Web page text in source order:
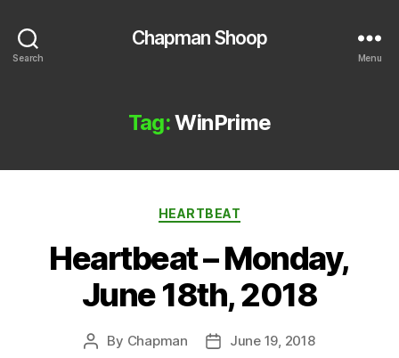
Search
Chapman Shoop
Menu
Tag:WinPrime
Categories
HEARTBEAT
Heartbeat – Monday,
June 18th, 2018
Post
By Chapman
PostJune 19, 2018